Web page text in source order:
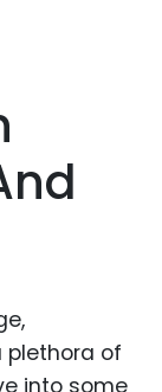
plethora of